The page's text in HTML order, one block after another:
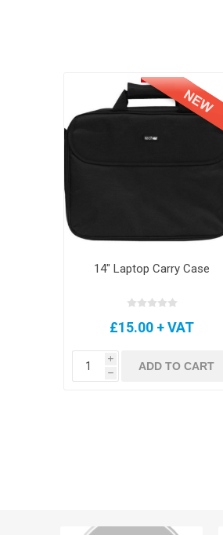
14" Laptop Carry Case
£15.00 + VAT
i
h
ADD TO CART